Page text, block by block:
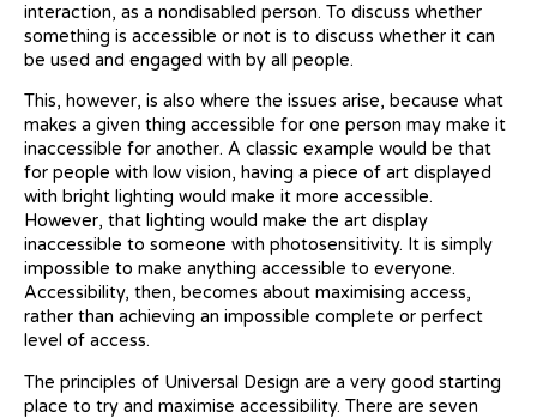
interaction, as a nondisabled person. To discuss whether
something is accessible or not is to discuss whether it can
be used and engaged with by all people.
This, however, is also where the issues arise, because what
makes a given thing accessible for one person may make it
inaccessible for another. A classic example would be that
for people with low vision, having a piece of art displayed
with bright lighting would make it more accessible.
However, that lighting would make the art display
inaccessible to someone with photosensitivity. It is simply
impossible to make anything accessible to everyone.
Accessibility, then, becomes about maximising access,
rather than achieving an impossible complete or perfect
level of access.
The principles of Universal Design are a very good starting
place to try and maximise accessibility. There are seven